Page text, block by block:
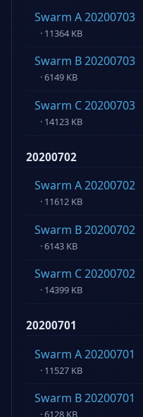
Swarm A 20200703
· 11364 KB
Swarm B 20200703
· 6149 KB
Swarm C 20200703
· 14123 KB
20200702
Swarm A 20200702
· 11612 KB
Swarm B 20200702
· 6143 KB
Swarm C 20200702
· 14399 KB
20200701
Swarm A 20200701
· 11527 KB
Swarm B 20200701
· 6128 KB